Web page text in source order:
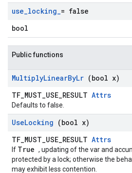
use_locking_= false
bool
Public functions
MultiplyLinearByLr (bool x)
TF_MUST_USE_RESULT Attrs
Defaults to false.
UseLocking (bool x)
TF_MUST_USE_RESULT Attrs
If True , updating of the var and
protected by a lock; otherwise the
may exhibit less contention.